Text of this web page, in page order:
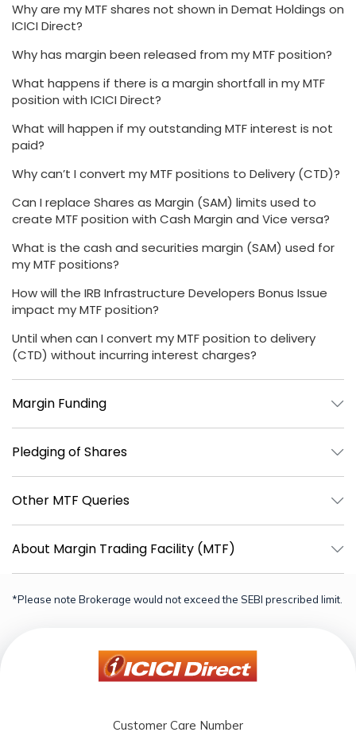
Why are my MTF shares not shown in Demat Holdings on
ICICI Direct?
Why has margin been released from my MTF position?
What happens if there is a margin shortfall in my MTF
position with ICICI Direct?
What will happen if my outstanding MTF interest is not
paid?
Why can’t I convert my MTF positions to Delivery (CTD)?
Can I replace Shares as Margin (SAM) limits used to
create MTF position with Cash Margin and Vice versa?
What is the cash and securities margin (SAM) used for
my MTF positions?
How will the IRB Infrastructure Developers Bonus Issue
impact my MTF position?
Until when can I convert my MTF position to delivery
(CTD) without incurring interest charges?
Margin Funding
Pledging of Shares
Other MTF Queries
About Margin Trading Facility (MTF)
*Please note Brokerage would not exceed the SEBI prescribed limit.
Customer Care Number